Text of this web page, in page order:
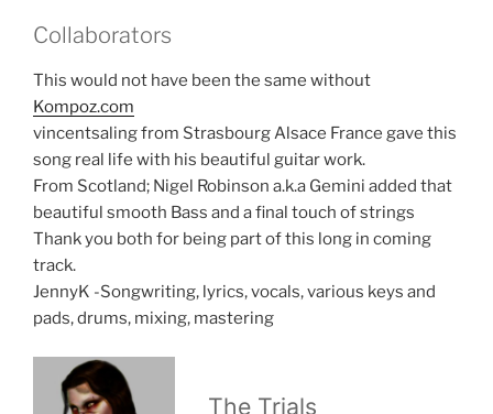
Collaborators
This would not have been the same without
Kompoz.com
vincentsaling from Strasbourg Alsace France gave this
song real life with his beautiful guitar work.
From Scotland; Nigel Robinson a.k.a Gemini added that
beautiful smooth Bass and a final touch of strings
Thank you both for being part of this long in coming
track.
JennyK -Songwriting, lyrics, vocals, various keys and
pads, drums, mixing, mastering